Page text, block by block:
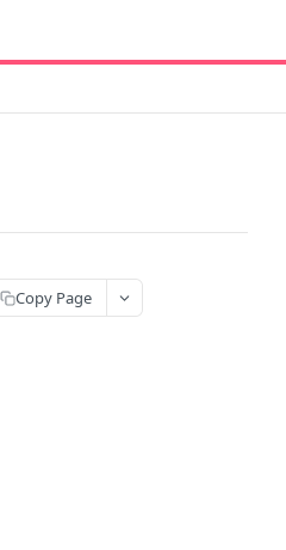
Copy Page